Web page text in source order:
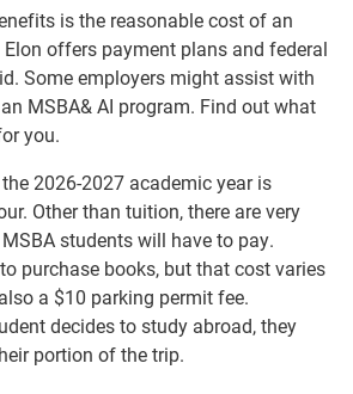
is the reasonable cost of an
Elon offers payment plans and federal
Some employers might assist with
MSBA& AI program. Find out what
you.
2026-2027 academic year is
Other than tuition, there are very
students will have to pay.
purchase books, but that cost varies
a $10 parking permit fee.
decides to study abroad, they
portion of the trip.